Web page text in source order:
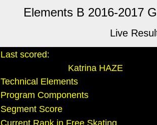
Elements B 2016-2017
Live
Last scored:
Katrina HAZE
Technical Elements
Program Components
Segment Score
Current Rank in Free Skating